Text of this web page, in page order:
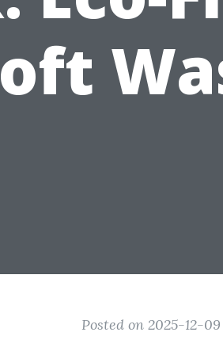
Posted on 2025-12-09